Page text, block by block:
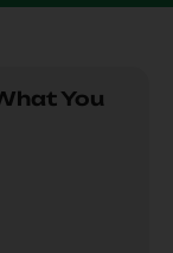
You